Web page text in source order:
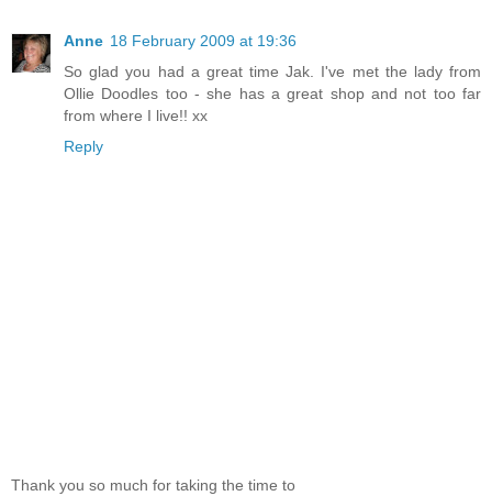
Anne 18 February 2009 at 19:36
So glad you had a great time Jak. I've met the lady from
Ollie Doodles too - she has a great shop and not too far
from where I live!! xx
Reply
Thank you so much for taking the time to